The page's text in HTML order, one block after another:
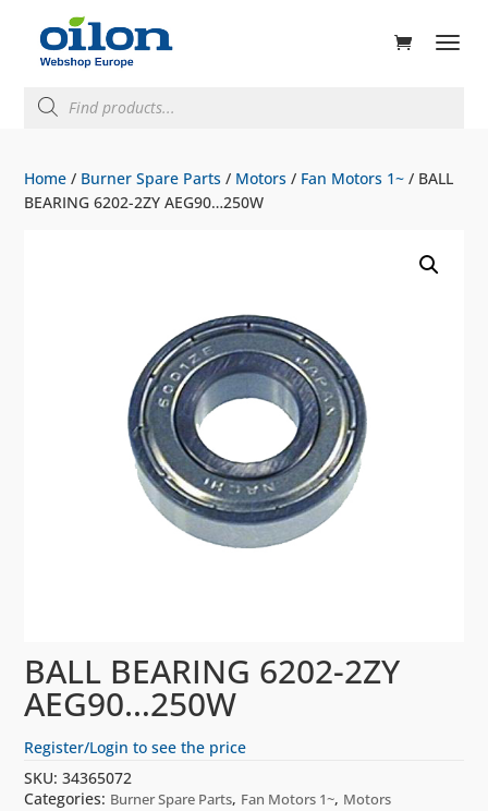
search
Home / Burner Spare Parts / Motors / Fan Motors 1~ / BALL
BEARING 6202-2ZY AEG90…250W
BALL BEARING 6202-2ZY
AEG90…250W
Register/Login to see the price
SKU:34365072
Categories: Burner Spare Parts, Fan Motors 1~, Motors